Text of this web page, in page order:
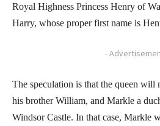
Royal Highness Princess Henry of
Harry, whose proper first name is
-
The speculation is that the queen will
his brother William, and Markle a
Windsor Castle. In that case, Markle